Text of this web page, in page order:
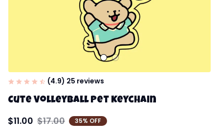
(4.9) 25 reviews
Cute Volleyball Pet Keychain
$11.00 $17.00 35% OFF